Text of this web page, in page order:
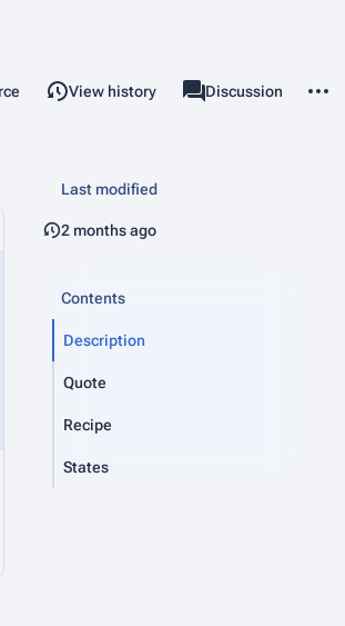
View history associated-pages
Page
Discussion
Last modified
2 months ago
Contents
Description
Quote
Recipe
States